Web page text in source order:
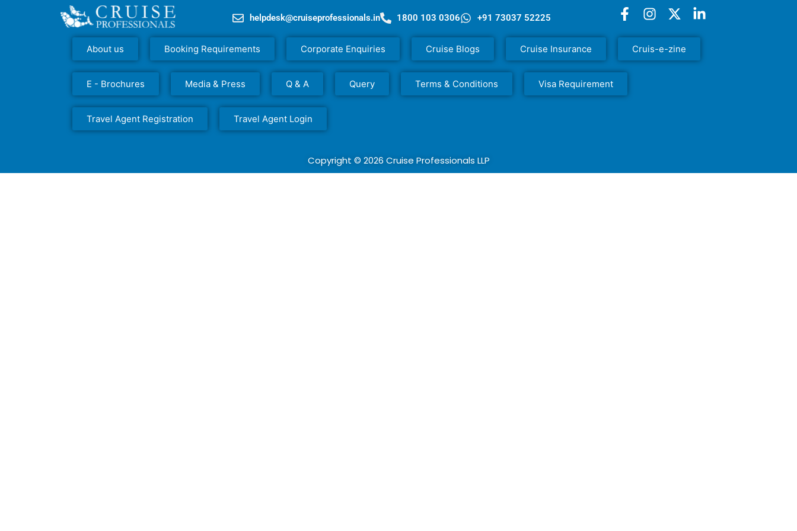
helpdesk@cruiseprofessionals.in 1800 103 0306 +91 73037 52225
About us Booking Requirements Corporate Enquiries Cruise Blogs Cruise Insurance Cruis-e-zine
E - Brochures Media & Press Q & A Query Terms & Conditions Visa Requirement
Travel Agent Registration Travel Agent Login
Copyright © 2026 Cruise Professionals LLP